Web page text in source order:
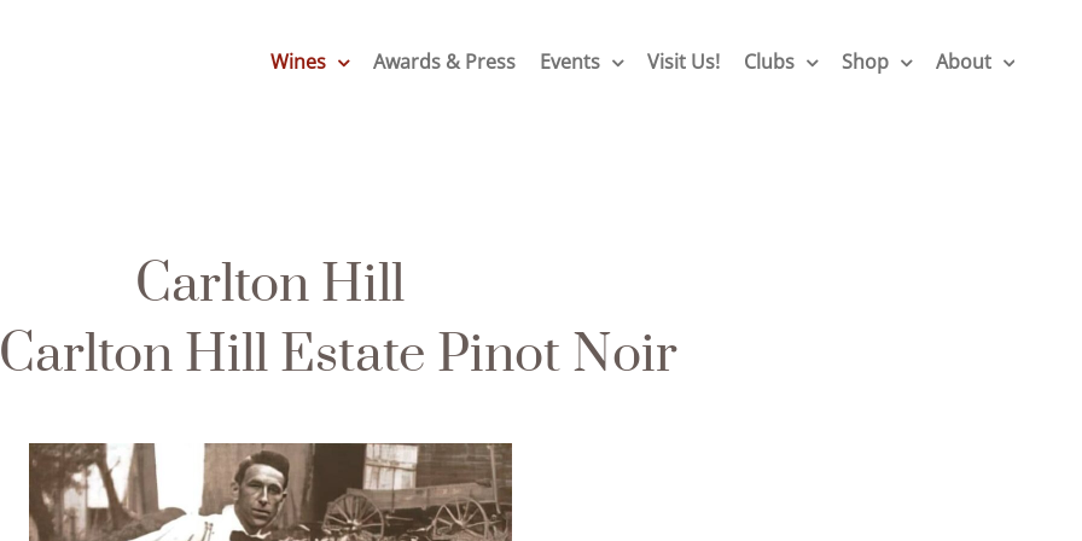
Wines Awards & Press Events Visit Us! Clubs Shop About
Carlton Hill
Hill Estate Pinot Noir